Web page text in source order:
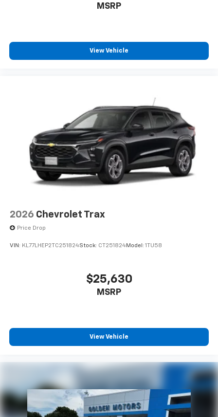
MSRP
View Vehicle
2026 Chevrolet Trax
Price Drop
VIN: KL77LHEP2TC251824Stock: CT251824Model: 1TU58
$25,630
MSRP
View Vehicle